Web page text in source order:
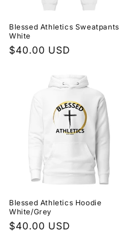
Blessed Athletics Sweatpants
White
Regular
$40.00 USD
Blessed Athletics Hoodie
White/Grey
Regular
$40.00 USD